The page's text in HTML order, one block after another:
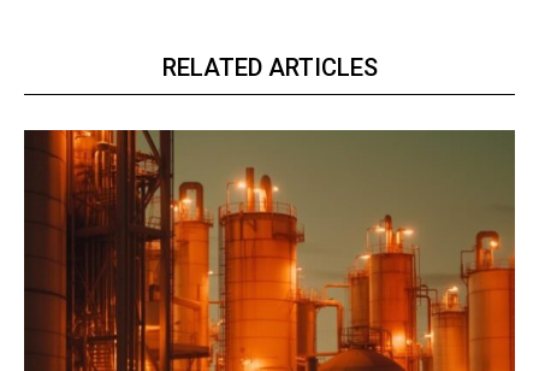
RELATED ARTICLES